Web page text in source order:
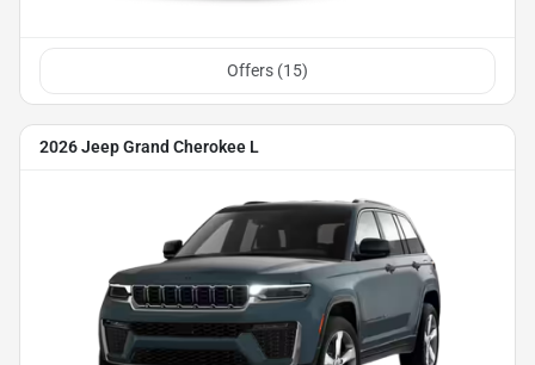
Offers (15)
2026 Jeep Grand Cherokee L